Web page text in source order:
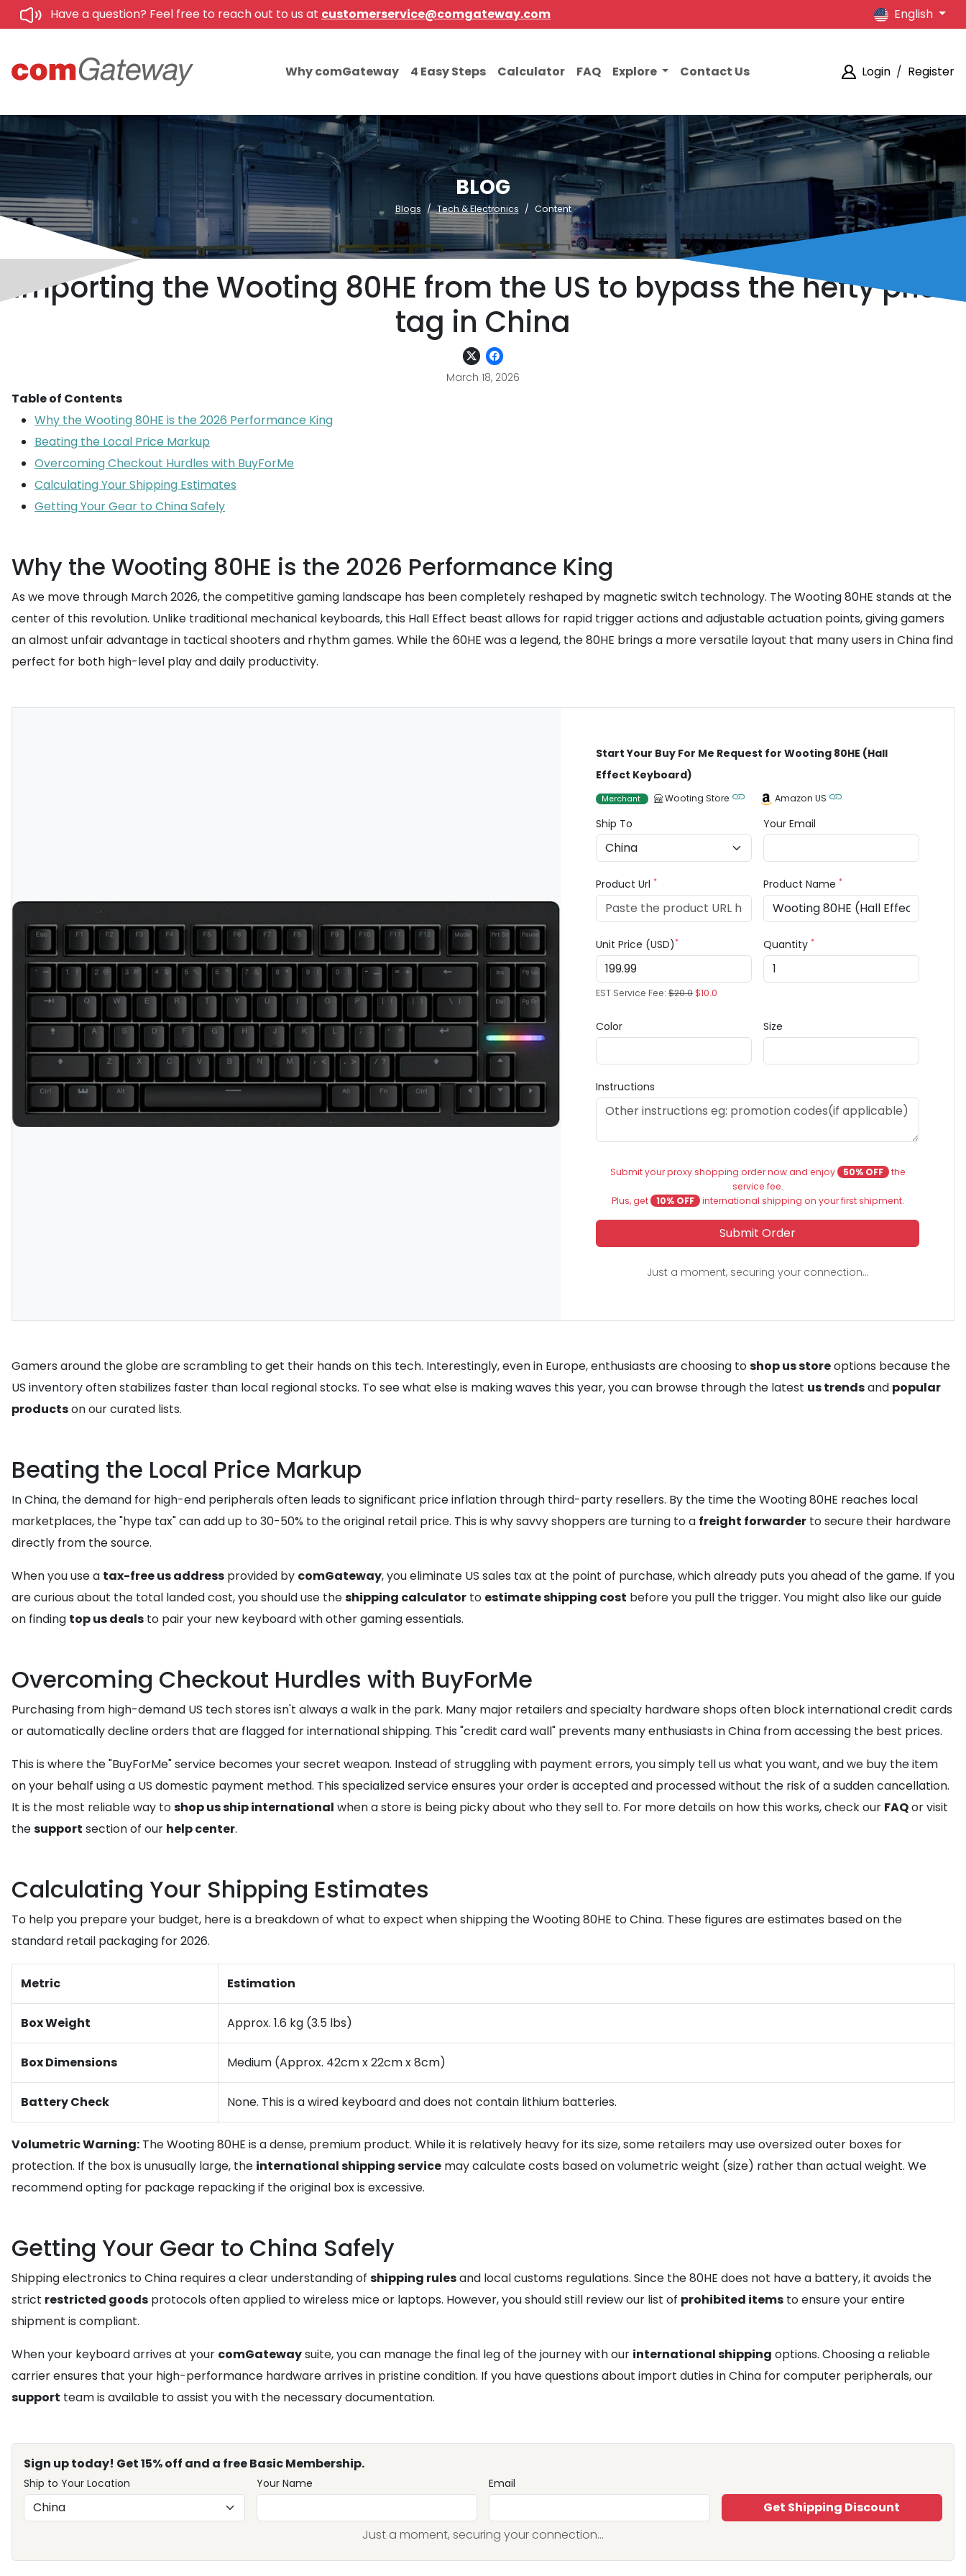
Have a question? Feel free to reach out to us at customerservice@comgateway.com English
Why comGateway 4 Easy Steps Calculator FAQ Explore Contact Us Login / Register
BLOG
Blogs Tech & Electronics Content
Importing the Wooting 80HE from the US to bypass the hefty price
tag in China
March 18, 2026
Table of Contents
Why the Wooting 80HE is the 2026 Performance King
Beating the Local Price Markup
Overcoming Checkout Hurdles with BuyForMe
Calculating Your Shipping Estimates
Getting Your Gear to China Safely
Why the Wooting 80HE is the 2026 Performance King
As we move through March 2026, the competitive gaming landscape has been completely reshaped by magnetic switch technology. The Wooting 80HE stands at the
center of this revolution. Unlike traditional mechanical keyboards, this Hall Effect beast allows for rapid trigger actions and adjustable actuation points, giving gamers
an almost unfair advantage in tactical shooters and rhythm games. While the 60HE was a legend, the 80HE brings a more versatile layout that many users in China find
perfect for both high-level play and daily productivity.
Start Your Buy For Me Request for Wooting 80HE (Hall
Effect Keyboard)
Merchant Wooting Store Amazon US
Ship To Your Email
Product Url* Product Name*
Unit Price (USD)*
EST Service Fee:$20.0$10.0
Quantity*
Color Size
Instructions
Submit your proxy shopping order now and enjoy 50% OFF the
service fee.
Plus, get
10% OFF international shipping on your first shipment.
Submit Order
Just a moment, securing your connection...
Gamers around the globe are scrambling to get their hands on this tech. Interestingly, even in Europe, enthusiasts are choosing toshop us storeoptions because the
US inventory often stabilizes faster than local regional stocks. To see what else is making waves this year, you can browse through the latest us trendsand popular
productson our curated lists.
Beating the Local Price Markup
In China, the demand for high-end peripherals often leads to significant price inflation through third-party resellers. By the time the Wooting 80HE reaches local
marketplaces, the "hype tax" can add up to 30-50% to the original retail price. This is why savvy shoppers are turning to a freight forwarder to secure their hardware
directly from the source.
When you use a tax-free us address provided by comGateway, you eliminate US sales tax at the point of purchase, which already puts you ahead of the game. If you
are curious about the total landed cost, you should use theshipping calculator to estimate shipping cost before you pull the trigger. You might also like our guide
on finding top us deals to pair your new keyboard with other gaming essentials.
Overcoming Checkout Hurdles with BuyForMe
Purchasing from high-demand US tech stores isn't always a walk in the park. Many major retailers and specialty hardware shops often block international credit cards
or automatically decline orders that are flagged for international shipping. This "credit card wall" prevents many enthusiasts in China from accessing the best prices.
This is where the "BuyForMe" service becomes your secret weapon. Instead of struggling with payment errors, you simply tell us what you want, and we buy the item
on your behalf using a US domestic payment method. This specialized service ensures your order is accepted and processed without the risk of a sudden cancellation.
It is the most reliable way toshop us ship international when a store is being picky about who they sell to. For more details on how this works, check our FAQor visit
thesupport section of our help center.
Calculating Your Shipping Estimates
To help you prepare your budget, here is a breakdown of what to expect when shipping the Wooting 80HE to China. These figures are estimates based on the
standard retail packaging for 2026.
Metric Estimation
Box Weight Approx. 1.6 kg (3.5 lbs)
Box Dimensions Medium (Approx. 42cm x 22cm x 8cm)
Battery Check None. This is a wired keyboard and does not contain lithium batteries.
Volumetric Warning: The Wooting 80HE is a dense, premium product. While it is relatively heavy for its size, some retailers may use oversized outer boxes for
protection. If the box is unusually large, the international shipping service may calculate costs based on volumetric weight (size) rather than actual weight. We
recommend opting for package repacking if the original box is excessive.
Getting Your Gear to China Safely
Shipping electronics to China requires a clear understanding of shipping rulesand local customs regulations. Since the 80HE does not have a battery, it avoids the
strict restricted goods protocols often applied to wireless mice or laptops. However, you should still review our list of prohibited items to ensure your entire
shipment is compliant.
When your keyboard arrives at your comGatewaysuite, you can manage the final leg of the journey with our international shipping options. Choosing a reliable
carrier ensures that your high-performance hardware arrives in pristine condition. If you have questions about import duties in China for computer peripherals, our
support team is available to assist you with the necessary documentation.
Sign up today! Get 15% off and a free Basic Membership.
Ship to Your Location Your Name Email
Get Shipping Discount
Just a moment, securing your connection...